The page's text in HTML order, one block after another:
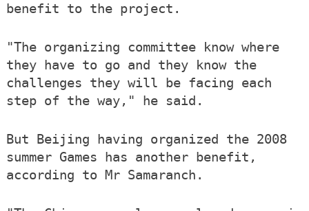
benefit to the project.
"The organizing committee know where
they have to go and they know the
challenges they will be facing each
step of the way," he said.
But Beijing having organized the 2008
summer Games has another benefit,
according to Mr Samaranch.